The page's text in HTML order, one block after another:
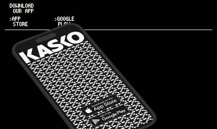
DOWNLOAD
OUR APP
>APP
STORE
>GOOGLE
PLAY